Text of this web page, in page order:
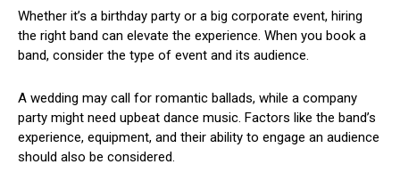
Whether it’s a birthday party or a big corporate event, hiring
the right band can elevate the experience. When you book a
band, consider the type of event and its audience.
A wedding may call for romantic ballads, while a company
party might need upbeat dance music. Factors like the band’s
experience, equipment, and their ability to engage an audience
should also be considered.